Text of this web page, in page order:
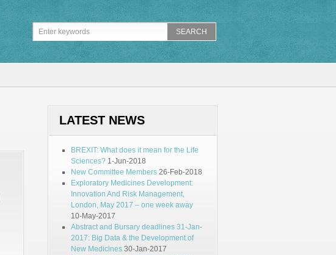
LATEST NEWS
BREXIT: What does it mean for the Life
Sciences? 1-Jun-2018
New Committee Members 26-Feb-2018
Exploratory Medicines Development:
Innovation And Risk Management,
London, May 2017 – one week away
10-May-2017
Abstract and Bursary deadlines 31-Jan-
2017: Big Data & the Development of
New Medicines 30-Jan-2017